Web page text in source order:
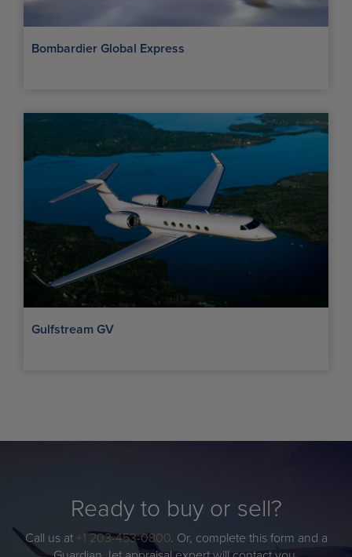
Bombardier Global Express
Gulfstream GV
Ready to buy or sell?
Call us at +1 203-453-0800. Or, complete this form and a